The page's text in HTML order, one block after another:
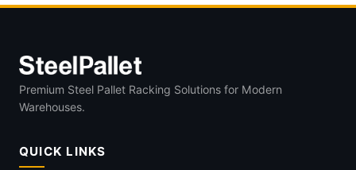
Premium Steel Pallet Racking Solutions for Modern
Warehouses.
QUICK LINKS